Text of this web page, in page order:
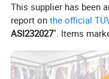
This supplier has been
report onthe official
ASI232027". Items